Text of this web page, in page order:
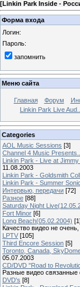
[Linkin Park Inside -
Форма входа
Логин:
Пароль:
запомнить
Меню сайта
Главная Форум
Linkin Park Live Aud...
Categories
AOL Music Sessions [3]
Channel 4 Music Presents..
Linkin Park - Live at Jimmy
11.08.2003
Linkin Park - Goldsmith
Linkin Park - Summer
Интервью, передачи [72]
Разное [88]
Saturday Night
Fort Minor [6]
Long Beach(05.02.2004)
Качество видео не
LPTV [105]
Third Encore Session [5]
Toronto, Canada,
05.07.2003
CD/DVD "Road to
Разные видео
DVD's [8]